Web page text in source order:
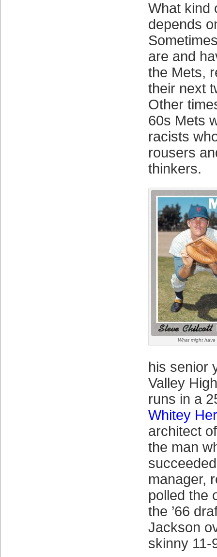
What kind
depends
are and
the Mets,
their next
Other
60s Mets
racists
rousers
thinkers.
What might have
his senior
Valley
runs in a
Whitey
architect
the man
manager,
polled the
the ’66
Jackson
skinny 11-